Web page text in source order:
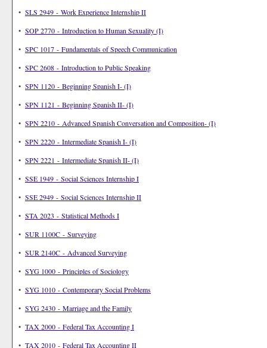
• SLS 2949 - Work Experience Internship II
• SOP 2770 - Introduction to Human Sexuality (I)
• SPC 1017 - Fundamentals of Speech Communication
• SPC 2608 - Introduction to Public Speaking
• SPN 1120 - Beginning Spanish I- (I)
• SPN 1121 - Beginning Spanish II- (I)
• SPN 2210 - Advanced Spanish Conversation and Composition- (I)
• SPN 2220 - Intermediate Spanish I- (I)
• SPN 2221 - Intermediate Spanish II- (I)
• SSE 1949 - Social Sciences Internship I
• SSE 2949 - Social Sciences Internship II
• STA 2023 - Statistical Methods I
• SUR 1100C - Surveying
• SUR 2140C - Advanced Surveying
• SYG 1000 - Principles of Sociology
• SYG 1010 - Contemporary Social Problems
• SYG 2430 - Marriage and the Family
• TAX 2000 - Federal Tax Accounting I
• TAX 2010 - Federal Tax Accounting II